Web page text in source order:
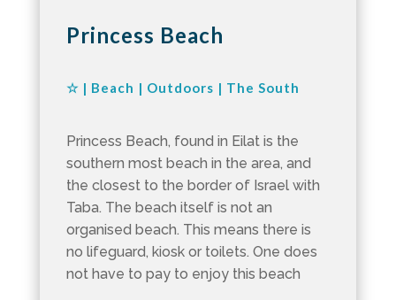
Princess Beach
☆| Beach | Outdoors | The South
Princess Beach, found in Eilat is the
southern most beach in the area, and
the closest to the border of Israel with
Taba. The beach itself is not an
organised beach. This means there is
no lifeguard, kiosk or toilets. One does
not have to pay to enjoy this beach